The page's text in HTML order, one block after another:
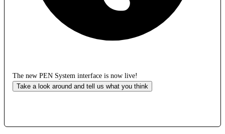
The new PEN System interface is now live!
Take a look around and tell us what you think